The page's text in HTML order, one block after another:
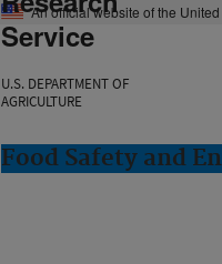
An official website of the
Service
U.S. DEPARTMENT OF
AGRICULTURE
Food Safety and